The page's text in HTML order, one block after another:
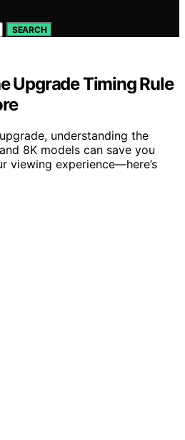
SEARCH
Upgrade Timing Rule
understanding the
8K models can save you
viewing experience—here’s